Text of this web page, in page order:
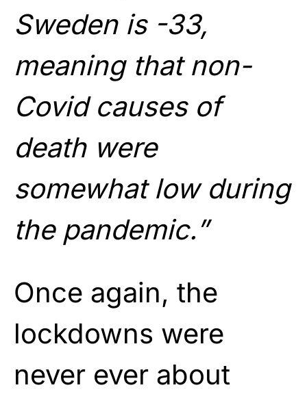
Sweden is -33,
meaning that non-
Covid causes of
death were
somewhat low during
the pandemic.”
Once again, the
lockdowns were
never ever about